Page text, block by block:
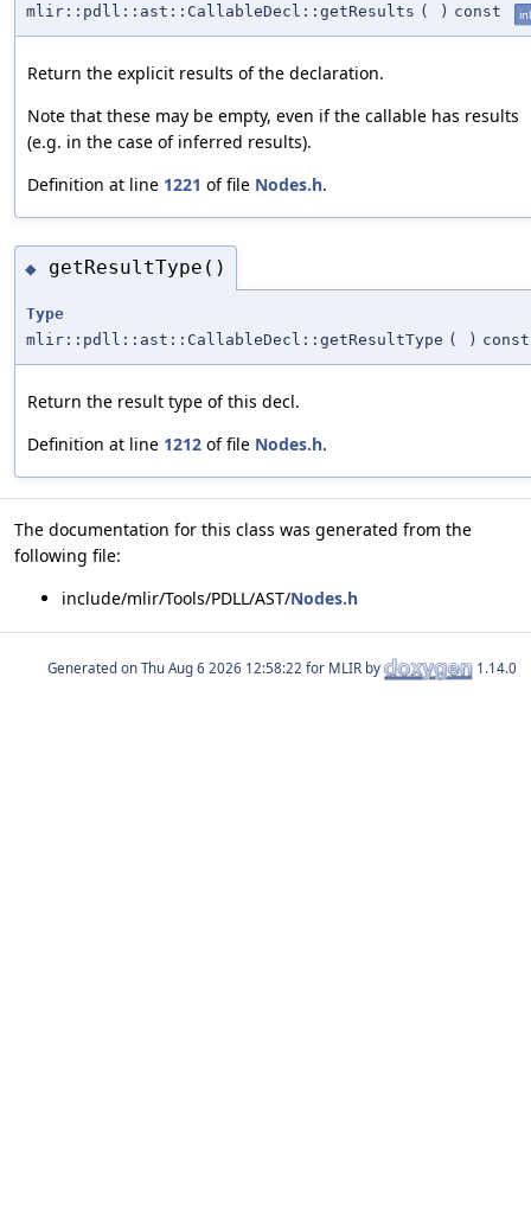
mlir::pdll::ast::CallableDecl::getResults ( ) const
Return the explicit results of the declaration.
Note that these may be empty, even if the callable has results
(e.g. in the case of inferred results).
Definition at line 1221 of file Nodes.h.
◆ getResultType()
Type
mlir::pdll::ast::CallableDecl::getResultType ( ) const
Return the result type of this decl.
Definition at line 1212 of file Nodes.h.
The documentation for this class was generated from the
following file:
include/mlir/Tools/PDLL/AST/Nodes.h
Generated on for MLIR by 1.14.0